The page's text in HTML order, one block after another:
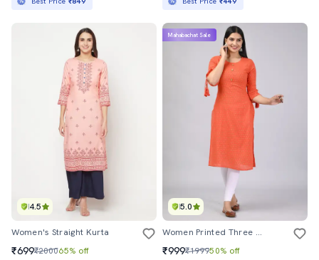
4.5
Women's Straight Kurta
₹699₹200065% off
5.0
Mahabachat Sale
Women Printed Three Quarter Sleeve Straight Kurta
₹999₹199950% off